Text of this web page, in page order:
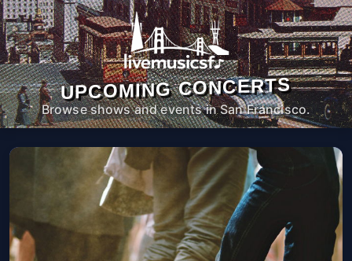
UPCOMING CONCERTS
Browse shows and events in San Francisco.